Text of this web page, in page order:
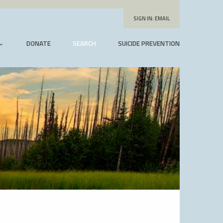
SIGN IN:EMAIL
DONATE SEARCH SUICIDE PREVENTION